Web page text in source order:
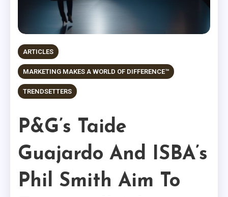
ARTICLES
MARKETING MAKES A WORLD OF DIFFERENCE™
TRENDSETTERS
P&G’s Taide
Guajardo And ISBA’s
Phil Smith Aim To